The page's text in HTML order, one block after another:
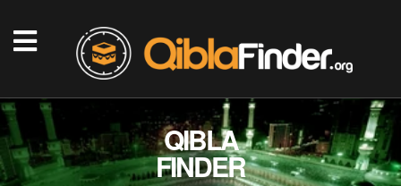
QIBLA
FINDER